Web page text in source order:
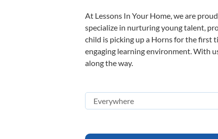
At Lessons In Your Home, we are
specialize in nurturing young talent,
child is picking up a Horns for the first
engaging learning environment. With
along the way.